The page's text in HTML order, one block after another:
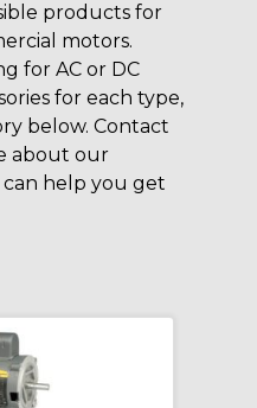
products for
motors.
for AC or DC
for each type,
below. Contact
about our
help you get